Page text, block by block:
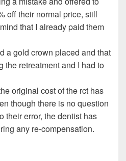
off their normal price, still
that I already paid them
a gold crown placed and that
the retreatment and I had to
original cost of the rct has
though there is no question
their error, the dentist has
any re-compensation.